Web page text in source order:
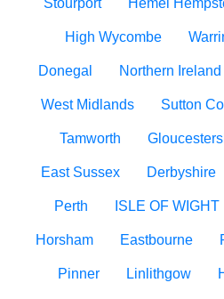
Stourport Hemel
High Wycombe
Donegal Northern Ireland
West Midlands Sutton
Tamworth
East Sussex Derbyshire
Perth ISLE OF WIGHT
Horsham Eastbourne
Pinner Linlithgow